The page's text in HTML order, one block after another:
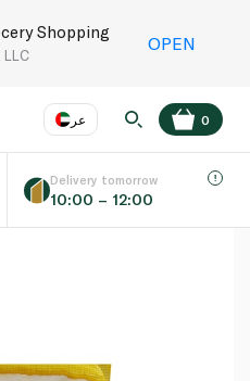
Shopping
LLC
OPEN
عر
Language
0
Delivery tomorrow
10:00 – 12:00